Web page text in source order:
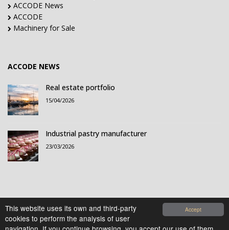
Accept
This website uses its own and third-party
cookies to perform the analysis of user
ACCODE News
ACCODE
Machinery for Sale
ACCODE NEWS
Real estate portfolio
15/04/2026
Industrial pastry manufacturer
23/03/2026
© 2021-2026 Accode Business Influencers, S.L.. All